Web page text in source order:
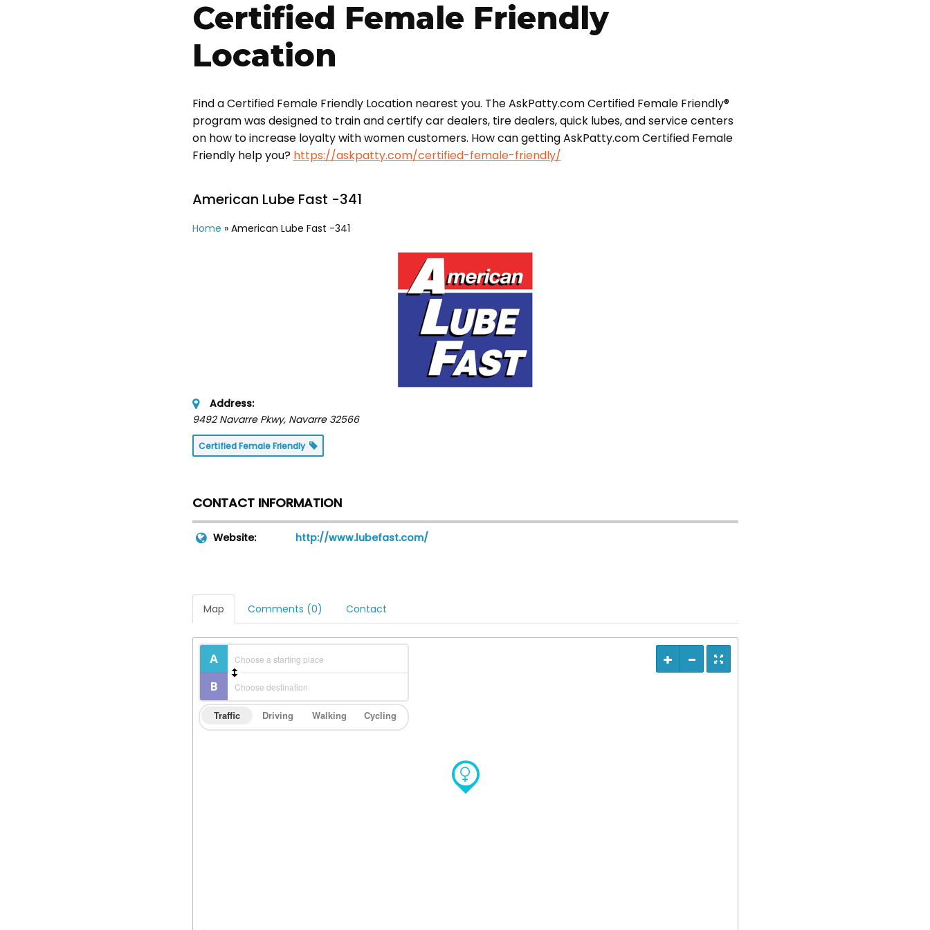
Certified Female Friendly
Location
Find a Certified Female Friendly Location nearest you. The AskPatty.com Certified Female Friendly®
program was designed to train and certify car dealers, tire dealers, quick lubes, and service centers
on how to increase loyalty with women customers. How can getting AskPatty.com Certified Female
Friendly help you? https://askpatty.com/certified-female-friendly/
American Lube Fast -341
Home » American Lube Fast -341
Address:
9492 Navarre Pkwy, Navarre 32566
Certified Female Friendly
CONTACT INFORMATION
Website: http://www.lubefast.com/
Map Comments (0) Contact
Traffic Driving Walking Cycling